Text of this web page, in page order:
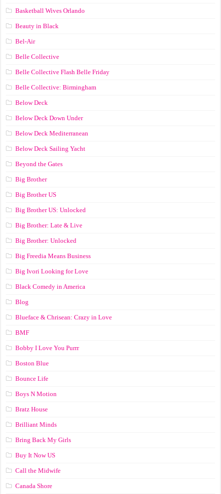
Basketball Wives Orlando
Beauty in Black
Bel-Air
Belle Collective
Belle Collective Flash Belle Friday
Belle Collective: Birmingham
Below Deck
Below Deck Down Under
Below Deck Mediterranean
Below Deck Sailing Yacht
Beyond the Gates
Big Brother
Big Brother US
Big Brother US: Unlocked
Big Brother: Late & Live
Big Brother: Unlocked
Big Freedia Means Business
Big Ivori Looking for Love
Black Comedy in America
Blog
Blueface & Chrisean: Crazy in Love
BMF
Bobby I Love You Purrr
Boston Blue
Bounce Life
Boys N Motion
Bratz House
Brilliant Minds
Bring Back My Girls
Buy It Now US
Call the Midwife
Canada Shore